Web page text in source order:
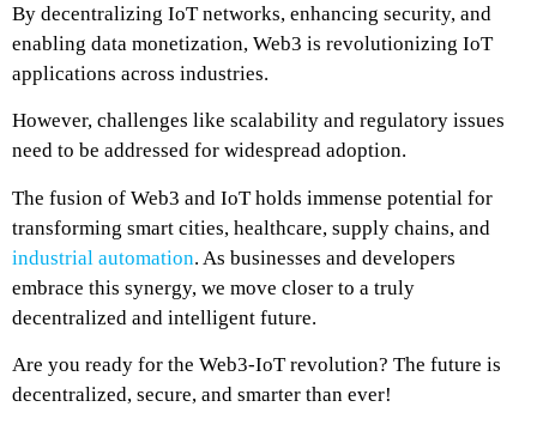
By decentralizing IoT networks, enhancing security, and
enabling data monetization, Web3 is revolutionizing IoT
applications across industries.
However, challenges like scalability and regulatory issues
need to be addressed for widespread adoption.
The fusion of Web3 and IoT holds immense potential for
transforming smart cities, healthcare, supply chains, and
industrial automation. As businesses and developers
embrace this synergy, we move closer to a truly
decentralized and intelligent future.
Are you ready for the Web3-IoT revolution? The future is
decentralized, secure, and smarter than ever!